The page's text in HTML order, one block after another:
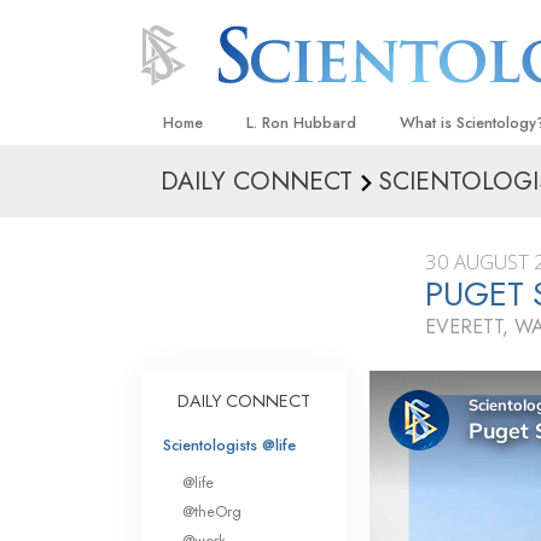
Home L. Ron Hubbard What is
Beliefs & Practices
What Scientologists
Scientology
Meet A Scientologist
Inside a Church
The Basic
DAILY CONNECT
30 AUGUST
EVERETT,
DAILY CONNECT
Scientologists @life
@life
@theOrg